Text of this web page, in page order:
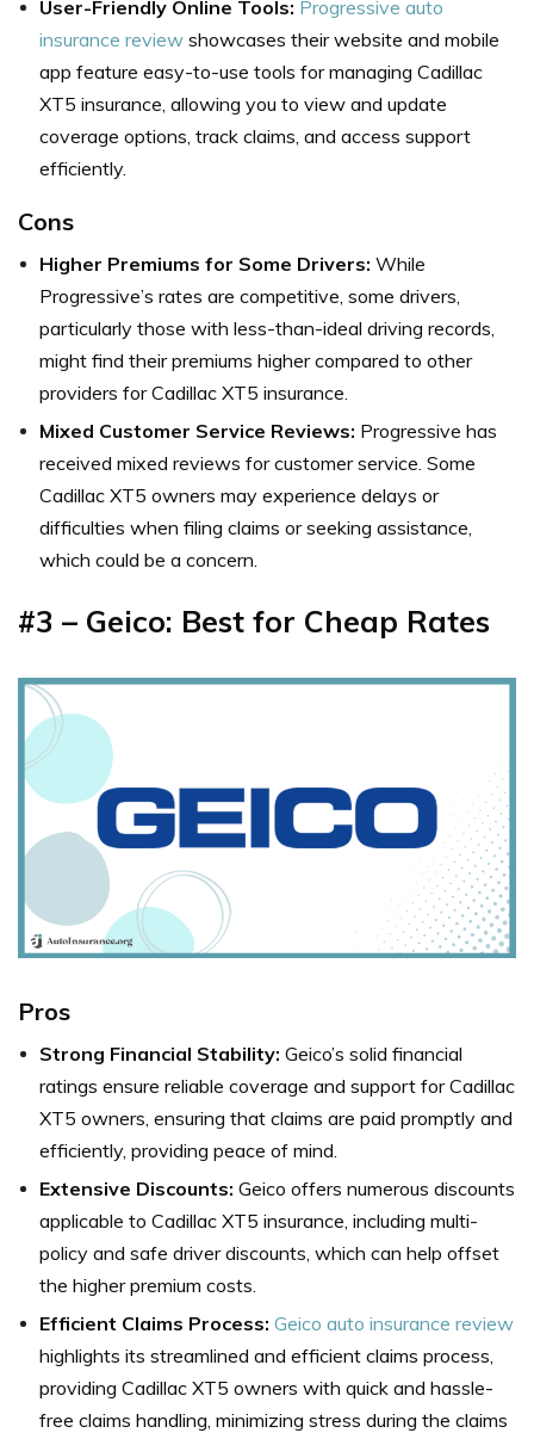
User-Friendly Online Tools: Progressive auto
insurance review showcases their website and mobile
app feature easy-to-use tools for managing Cadillac
XT5 insurance, allowing you to view and update
coverage options, track claims, and access support
efficiently.
Cons
Higher Premiums for Some Drivers: While
Progressive’s rates are competitive, some drivers,
particularly those with less-than-ideal driving records,
might find their premiums higher compared to other
providers for Cadillac XT5 insurance.
Mixed Customer Service Reviews: Progressive has
received mixed reviews for customer service. Some
Cadillac XT5 owners may experience delays or
difficulties when filing claims or seeking assistance,
which could be a concern.
#3 – Geico: Best for Cheap Rates
Pros
Strong Financial Stability: Geico’s solid financial
ratings ensure reliable coverage and support for Cadillac
XT5 owners, ensuring that claims are paid promptly and
efficiently, providing peace of mind.
Extensive Discounts: Geico offers numerous discounts
applicable to Cadillac XT5 insurance, including multi-
policy and safe driver discounts, which can help offset
the higher premium costs.
Efficient Claims Process: Geico auto insurance review
highlights its streamlined and efficient claims process,
providing Cadillac XT5 owners with quick and hassle-
free claims handling, minimizing stress during the claims